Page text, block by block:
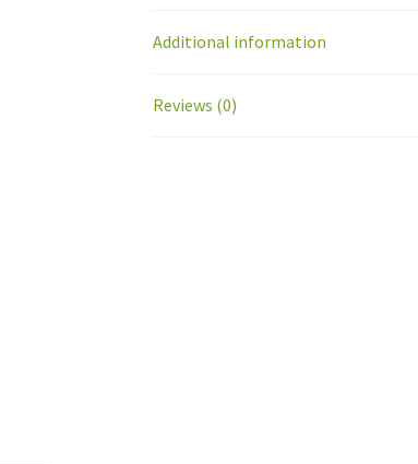
Additional information
Reviews (0)